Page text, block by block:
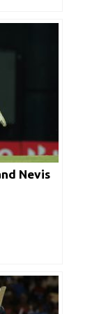
Nevis